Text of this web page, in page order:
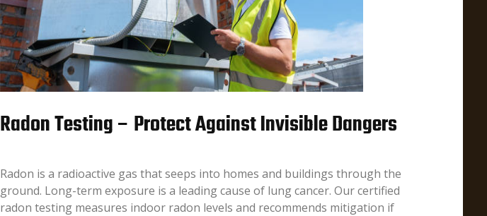
Radon Testing – Protect Against Invisible Dangers
Radon is a radioactive gas that seeps into homes and buildings through the
ground. Long-term exposure is a leading cause of lung cancer. Our certified
radon testing measures indoor radon levels and recommends mitigation if